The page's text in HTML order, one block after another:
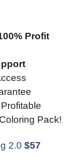
Profit
Pack!
2.0 $57